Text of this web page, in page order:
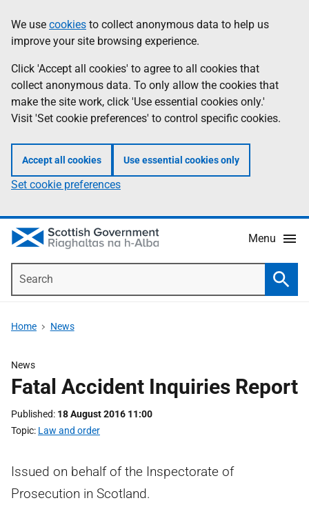
to
main
content
help
Information
We use cookies to collect anonymous data to help us
improve your site browsing experience.
Click 'Accept all cookies' to agree to all cookies that
collect anonymous data. To only allow the cookies that
make the site work, click 'Use essential cookies only.'
Visit 'Set cookie preferences' to control specific cookies.
Accept all cookies Use essential cookies only
Set cookie preferences
Menu
Home News
News
Fatal Accident Inquiries Report
Published 18 August 2016 11:00
Topic Law and order
Issued on behalf of the Inspectorate of
Prosecution in Scotland.